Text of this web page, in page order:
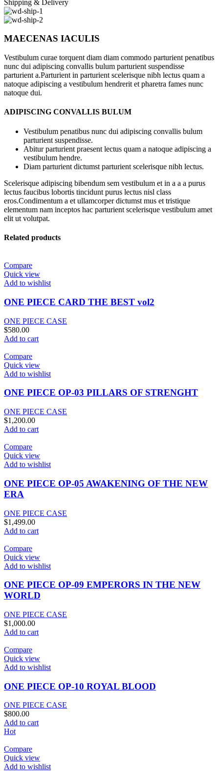
Shipping & Delivery
MAECENAS IACULIS
Vestibulum curae torquent diam diam commodo parturient penatibus
nunc dui adipiscing convallis bulum parturient suspendisse
parturient a.Parturient in parturient scelerisque nibh lectus quam a
natoque adipiscing a vestibulum hendrerit et pharetra fames nunc
natoque dui.
ADIPISCING CONVALLIS BULUM
Vestibulum penatibus nunc dui adipiscing convallis bulum
parturient suspendisse.
Abitur parturient praesent lectus quam a natoque adipiscing a
vestibulum hendre.
Diam parturient dictumst parturient scelerisque nibh lectus.
Scelerisque adipiscing bibendum sem vestibulum et in a a a purus
lectus faucibus lobortis tincidunt purus lectus nisl class
eros.Condimentum a et ullamcorper dictumst mus et tristique
elementum nam inceptos hac parturient scelerisque vestibulum amet
elit ut volutpat.
Related products
Compare
Quick view
Add to wishlist
ONE PIECE CARD THE BEST vol2
ONE PIECE CASE
$580.00
Add to cart
Compare
Quick view
Add to wishlist
ONE PIECE OP-03 PILLARS OF STRENGHT
ONE PIECE CASE
$1,200.00
Add to cart
Compare
Quick view
Add to wishlist
ONE PIECE OP-05 AWAKENING OF THE NEW
ERA
ONE PIECE CASE
$1,499.00
Add to cart
Compare
Quick view
Add to wishlist
ONE PIECE OP-09 EMPERORS IN THE NEW
WORLD
ONE PIECE CASE
$1,000.00
Add to cart
Compare
Quick view
Add to wishlist
ONE PIECE OP-10 ROYAL BLOOD
ONE PIECE CASE
$800.00
Add to cart
Hot
Compare
Quick view
Add to wishlist